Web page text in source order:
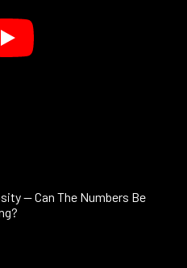
— Can The Numbers Be